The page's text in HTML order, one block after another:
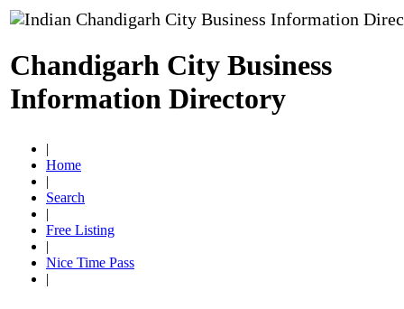
Chandigarh City Business
Information Directory
|
Home
|
Search
|
Free Listing
|
Nice Time Pass
|